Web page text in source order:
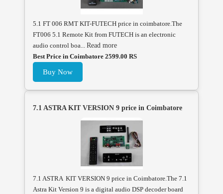
5.1 FT 006 RMT KIT-FUTECH price in coimbatore.The
FT006 5.1 Remote Kit from FUTECH is an electronic
audio control boa... Read more
Best Price in Coimbatore 2599.00 RS
Buy Now
7.1 ASTRA KIT VERSION 9 price in Coimbatore
7.1 ASTRA KIT VERSION 9 price in Coimbatore.The 7.1
Astra Kit Version 9 is a digital audio DSP decoder board